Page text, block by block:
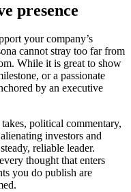
presence
your company’s
cannot stray too far from
While it is great to show
or a passionate
by an executive
political commentary,
investors and
reliable leader.
thought that enters
you do publish are